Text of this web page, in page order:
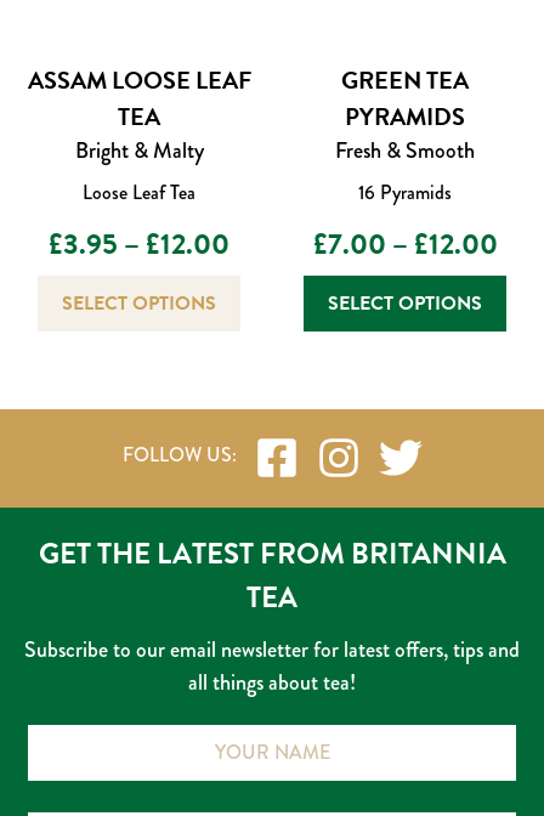
ASSAM LOOSE LEAF
TEA
£3.95–£12.00
£12.00
Bright & Malty
Loose Leaf Tea
SELECT OPTIONS
options
may
be
chosen
on
the
page
GREEN TEA
PYRAMIDS
£7.00–£12.00
Fresh & Smooth
16 Pyramids
SELECT OPTIONS
This
has
be
on
page
GET THE LATEST FROM BRITANNIA
TEA
Subscribe to our email newsletter for latest offers, tips and
all things about tea!
Name